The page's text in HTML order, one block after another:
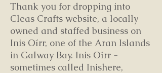
Thank you for dropping into
Cleas Crafts website, a locally
owned and staffed business on
Inis Oírr, one of the Aran Islands
in Galway Bay. Inis Oírr -
sometimes called Inishere,